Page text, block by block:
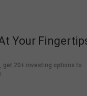
Your
get 20+ investing options to